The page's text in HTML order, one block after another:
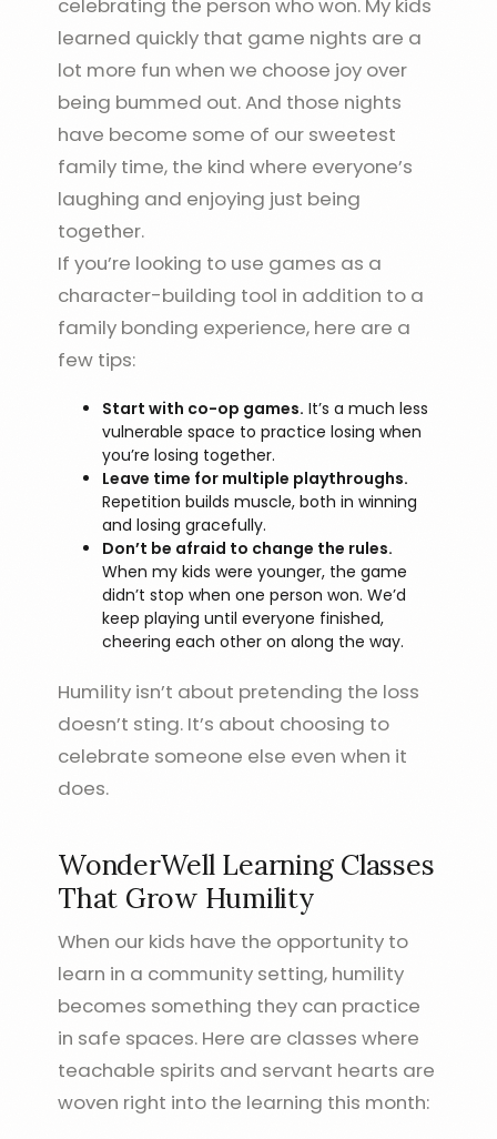
learned quickly that game nights are a
lot more fun when we choose joy over
being bummed out. And those nights
have become some of our sweetest
family time, the kind where everyone’s
laughing and enjoying just being
together.
If you’re looking to use games as a
character-building tool in addition to a
family bonding experience, here are a
few tips:
Start with co-op games. It’s a much less
vulnerable space to practice losing when
you’re losing together.
Leave time for multiple playthroughs.
Repetition builds muscle, both in winning
and losing gracefully.
Don’t be afraid to change the rules.
When my kids were younger, the game
didn’t stop when one person won. We’d
keep playing until everyone finished,
cheering each other on along the way.
Humility isn’t about pretending the loss
doesn’t sting. It’s about choosing to
celebrate someone else even when it
does.
WonderWell Learning Classes
That Grow Humility
When our kids have the opportunity to
learn in a community setting, humility
becomes something they can practice
in safe spaces. Here are classes where
teachable spirits and servant hearts are
woven right into the learning this month: